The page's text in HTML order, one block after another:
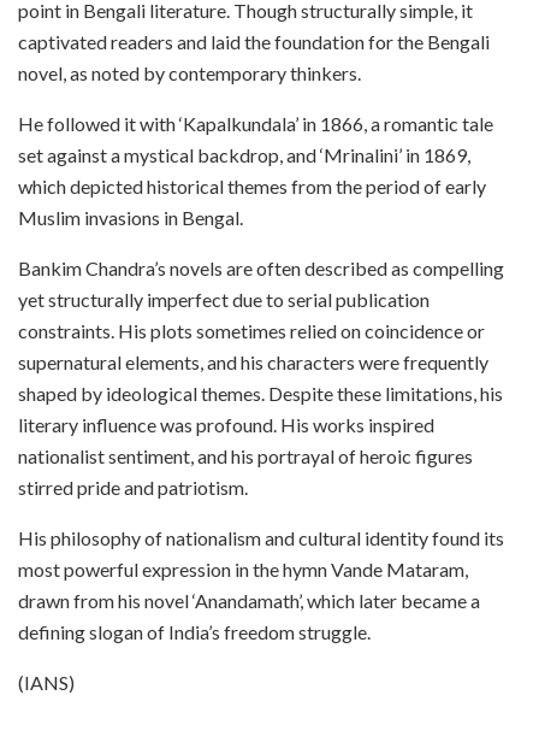
point in Bengali literature. Though structurally simple, it
captivated readers and laid the foundation for the Bengali
novel, as noted by contemporary thinkers.
He followed it with ‘Kapalkundala’ in 1866, a romantic tale
set against a mystical backdrop, and ‘Mrinalini’ in 1869,
which depicted historical themes from the period of early
Muslim invasions in Bengal.
Bankim Chandra’s novels are often described as compelling
yet structurally imperfect due to serial publication
constraints. His plots sometimes relied on coincidence or
supernatural elements, and his characters were frequently
shaped by ideological themes. Despite these limitations, his
literary influence was profound. His works inspired
nationalist sentiment, and his portrayal of heroic figures
stirred pride and patriotism.
His philosophy of nationalism and cultural identity found its
most powerful expression in the hymn Vande Mataram,
drawn from his novel ‘Anandamath’, which later became a
defining slogan of India’s freedom struggle.
(IANS)